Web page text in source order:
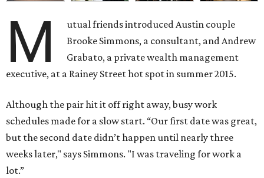
M
utual friends introduced Austin couple
Brooke Simmons, a consultant, and Andrew
Grabato, a private wealth management
executive, at a Rainey Street hot spot in summer 2015.
Although the pair hit it off right away, busy work
schedules made for a slow start. “Our first date was great,
but the second date didn’t happen until nearly three
weeks later," says Simmons. "I was traveling for work a
lot.”